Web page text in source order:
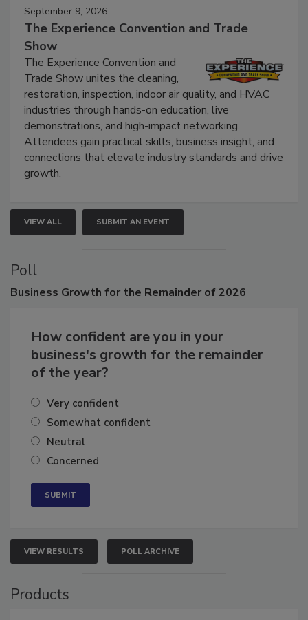
September 9, 2026
The Experience Convention and Trade
Show
The Experience Convention and
Trade Show unites the cleaning,
restoration, inspection, indoor air quality, and HVAC
industries through hands-on education, live
demonstrations, and high-impact networking.
Attendees gain practical skills, business insight, and
connections that elevate industry standards and drive
VIEW ALL SUBMIT AN EVENT
Poll
How confident are you in your
business's growth for the remainder
Very confident
Somewhat confident
Neutral
VIEW RESULTS POLL ARCHIVE